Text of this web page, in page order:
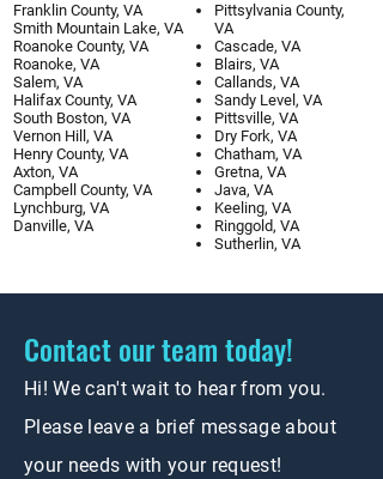
Franklin County, VA
Smith Mountain Lake, VA
Roanoke County, VA
Roanoke, VA
Salem, VA
Halifax County, VA
South Boston, VA
Vernon Hill, VA
Henry County, VA
Axton, VA
Campbell County, VA
Lynchburg, VA
​Danville, VA​
Pittsylvania County,
VA
Cascade, VA
Blairs, VA
Callands, VA
Sandy Level, VA
Pittsville, VA
Dry Fork, VA
Chatham, VA
Gretna, VA
Java, VA
Keeling, VA
Ringgold, VA
Sutherlin, VA
Contact our team today!
Hi! We can't wait to hear from you.
Please leave a brief message about
your needs with your request!